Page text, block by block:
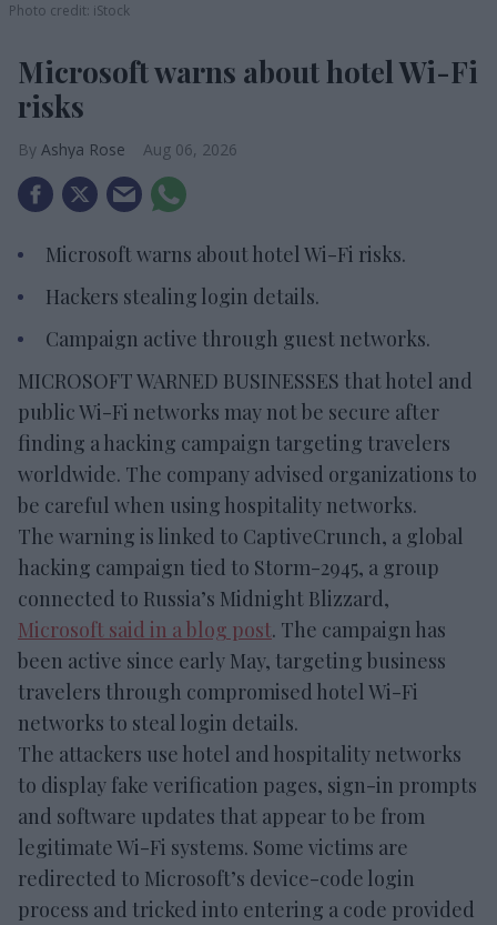
Photo credit: iStock
Microsoft warns about hotel Wi-Fi
risks
Ashya Rose Aug 06, 2026
Microsoft warns about hotel Wi-Fi risks.
Hackers stealing login details.
Campaign active through guest networks.
MICROSOFT WARNED BUSINESSES that hotel and
public Wi-Fi networks may not be secure after
finding a hacking campaign targeting travelers
worldwide. The company advised organizations to
be careful when using hospitality networks.
The warning is linked to CaptiveCrunch, a global
hacking campaign tied to Storm-2945, a group
connected to Russia’s Midnight Blizzard,
Microsoft said in a blog post. The campaign has
been active since early May, targeting business
travelers through compromised hotel Wi-Fi
networks to steal login details.
The attackers use hotel and hospitality networks
to display fake verification pages, sign-in prompts
and software updates that appear to be from
legitimate Wi-Fi systems. Some victims are
redirected to Microsoft’s device-code login
process and tricked into entering a code provided